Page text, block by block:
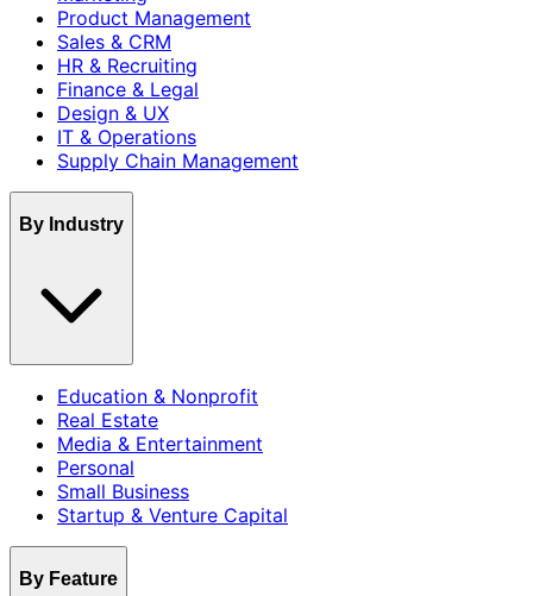
Product Management
Sales & CRM
HR & Recruiting
Finance & Legal
Design & UX
IT & Operations
Supply Chain Management
By Industry
Education & Nonprofit
Real Estate
Media & Entertainment
Personal
Small Business
Startup & Venture Capital
By Feature